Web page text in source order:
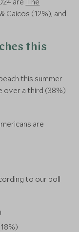
Caicos (12%), and
this
this summer
over a third (38%)
to our poll